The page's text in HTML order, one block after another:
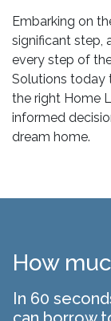
Embarking on
significant step,
every step of
Solutions today
the right Home
informed
dream home.
How
In 60